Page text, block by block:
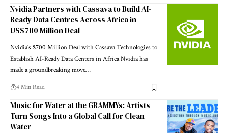
Nvidia Partners with Cassava to Build AI-
Ready Data Centres Across Africa in
US$700 Million Deal
Nvidia's $700 Million Deal with Cassava Technologies to
Establish AI-Ready Data Centers in Africa Nvidia has
made a groundbreaking move…
4 Min Read
Music for Water at the GRAMMYs: Artists
Turn Songs Into a Global Call for Clean
Water